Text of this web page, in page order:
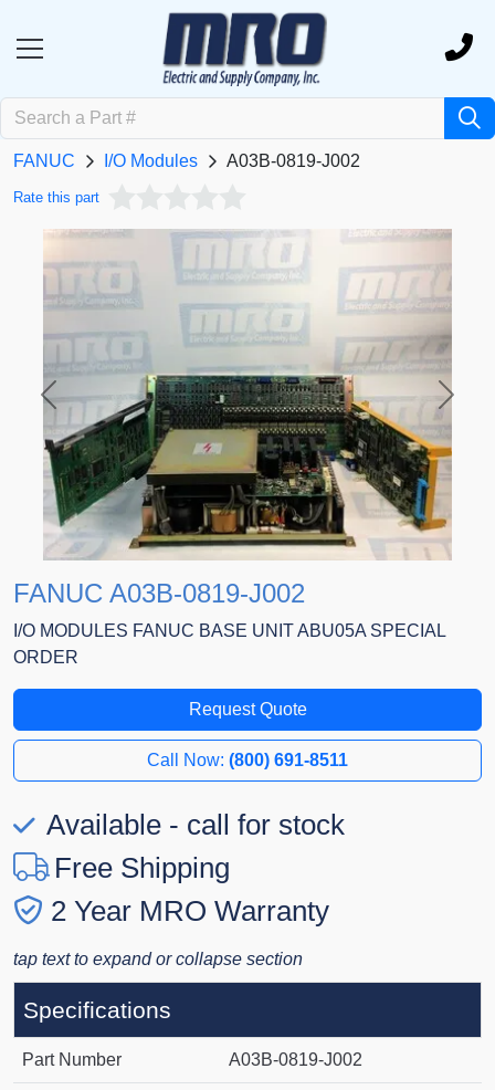
FANUC I/O Modules A03B-0819-J002
Rate this part
Previous Next
FANUC A03B-0819-J002
I/O MODULES FANUC BASE UNIT ABU05A SPECIAL
ORDER
Request Quote
Call Now: (800) 691-8511
Available - call for stock
Free Shipping
2 Year MRO Warranty
tap text to expand or collapse section
Specifications
Part Number A03B-0819-J002